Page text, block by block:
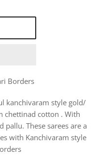
Borders
kanchivaram style gold/
chettinad cotton . With
pallu. These sarees are a
with Kanchivaram style